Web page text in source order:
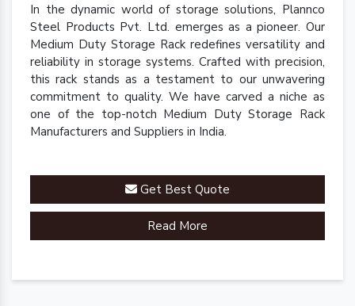
In the dynamic world of storage solutions, Plannco
Steel Products Pvt. Ltd. emerges as a pioneer. Our
Medium Duty Storage Rack redefines versatility and
reliability in storage systems. Crafted with precision,
this rack stands as a testament to our unwavering
commitment to quality. We have carved a niche as
one of the top-notch Medium Duty Storage Rack
Manufacturers and Suppliers in India.
Get Best Quote
Read More